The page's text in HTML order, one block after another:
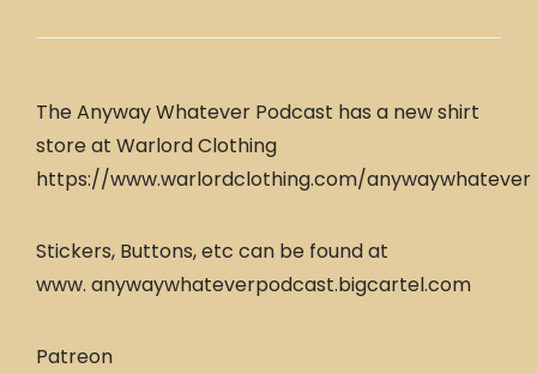
The Anyway Whatever Podcast has a new shirt
store at Warlord Clothing
https://www.warlordclothing.com/anywaywhatever
Stickers, Buttons, etc can be found at
www. anywaywhateverpodcast.bigcartel.com
Patreon